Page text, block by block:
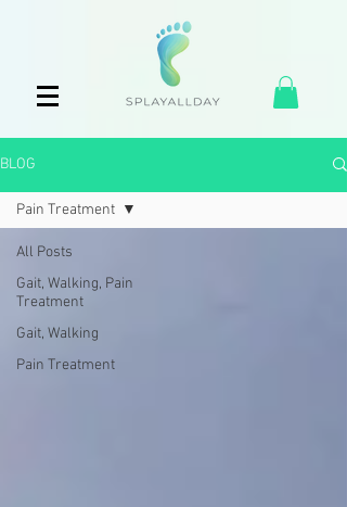
BLOG
All Posts
Gait, Walking, Pain
Treatment
Gait, Walking
Pain Treatment
Pain Treatment